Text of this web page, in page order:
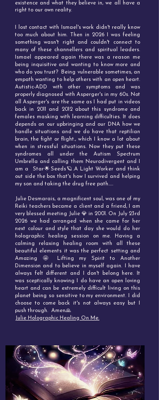
existence and what they believe in, we all have a
right to our own reality.
I lost contact with Ismael's work didn't really know
too much about him. Then in 2026 I was feeling
something wasn't right and couldn't connect to
many of these channellers and spiritual leaders.
Ismael appeared again there was a reason me
being inquisitive and wanting to know more and
who do you trust? Being vulnerable sometimes, an
empath wanting to help others with an open heart.
Autistic-ADD with other symptoms and was
properly diagnosed with Asperger's in my 60s. Not
all Asperger's are the same as I had put in videos
back in 2011 and 2012 about this syndrome and
females masking with learning difficulties. It does
depends on our upbringing and our DNA how we
handle situations and we do have that reptilian
brain, the fight or flight., which I know a lot about
when in stressful situations. Now they put these
syndromes all under the Autism Spectrum
Umbrella and calling them Neurodivergent and I
am a Star🌟Seeds🪐.A Light Worker and think
out side the box that's how I survived and helping
my son and taking the drug free path.....
Julie Desmarais, a magnificent soul, was one of my
Reiki teachers became a client and a friend, I am
very blessed meeting Julie 💎 in 2001. On July 23rd
2026 we had arranged when she came for her
next colour and style that day she would do her
holographic healing session on me. Having a
calming relaxing healing room with all these
beautiful elements it was the perfect setting and
Amazing 🤩 Lifting my Spirit to Another
Dimension and to believe in myself again. I have
always felt different and I don't belong here. It
was sceptically knowing I do have an open loving
heart and can be extremely difficult living on this
planet being so sensitive to my environment. I did
choose to come back it's not always easy but I
push through. Amen🙏
Julie Holographic Healing On Me.